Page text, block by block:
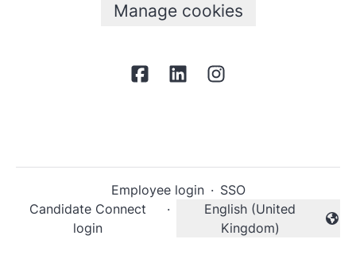
Manage cookies
Employee login · SSO
Candidate Connect
login
·
Change language
English (United
Kingdom)